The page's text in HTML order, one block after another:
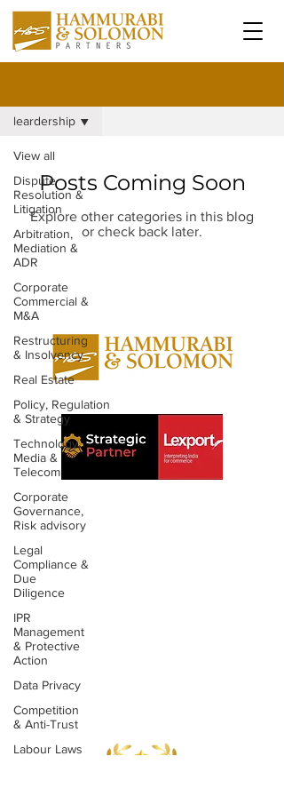
View all
Dispute
Resolution &
Litigation
Arbitration,
Mediation &
ADR
Corporate
Commercial &
M&A
Restructuring
& Insolvency
Real Estate
Policy, Regulation
& Strategy
Technology,
Media &
Telecom
Corporate
Governance,
Risk advisory
Legal
Compliance &
Due
Diligence
IPR
Management
& Protective
Action
Data Privacy
Competition
& Anti-Trust
Labour Laws
leardership
Posts Coming Soon
Explore other categories in this blog
or check back later.
People
Outreach